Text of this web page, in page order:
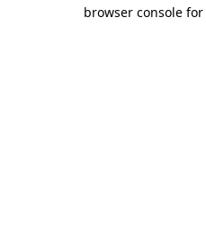
browser console